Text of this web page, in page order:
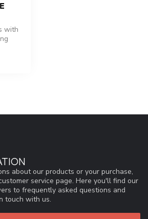
with
about our products or your purchase,
service page. Here you'll find our
to frequently asked questions and
touch with us.